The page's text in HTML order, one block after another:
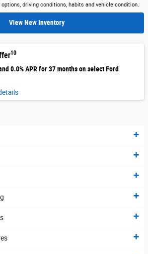
driving conditions, habits and vehicle condition.
View New Inventory
10
0.0% APR for 37 months on select Ford